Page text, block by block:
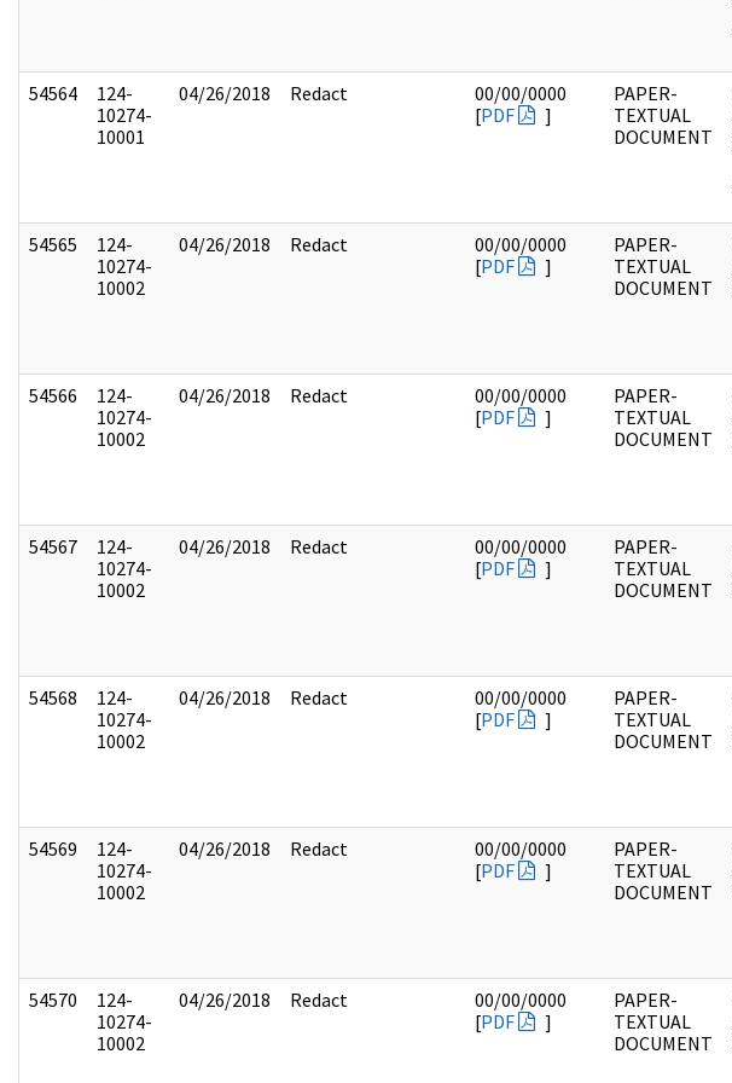
54564
124-
10274-
10001
04/26/2018 Redact
00/00/0000
[PDF ]
PAPER-
TEXTUAL
DOCUMENT
54565
124-
10274-
10002
04/26/2018 Redact
00/00/0000
[PDF ]
PAPER-
TEXTUAL
DOCUMENT
54566
124-
10274-
10002
04/26/2018 Redact
00/00/0000
[PDF ]
PAPER-
TEXTUAL
DOCUMENT
54567
124-
10274-
10002
04/26/2018 Redact
00/00/0000
[PDF ]
PAPER-
TEXTUAL
DOCUMENT
54568
124-
10274-
10002
04/26/2018 Redact
00/00/0000
[PDF ]
PAPER-
TEXTUAL
DOCUMENT
54569
124-
10274-
10002
04/26/2018 Redact
00/00/0000
[PDF ]
PAPER-
TEXTUAL
DOCUMENT
54570
124-
10274-
10002
04/26/2018 Redact
00/00/0000
[PDF ]
PAPER-
TEXTUAL
DOCUMENT